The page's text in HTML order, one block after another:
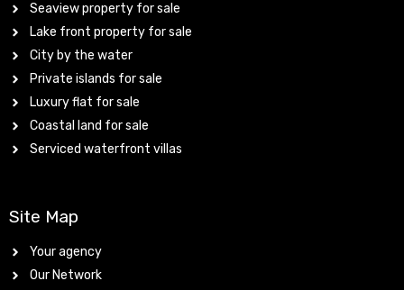
Seaview property for sale
Lake front property for sale
City by the water
Private islands for sale
Luxury flat for sale
Coastal land for sale
Serviced waterfront villas
Site Map
Your agency
Our Network